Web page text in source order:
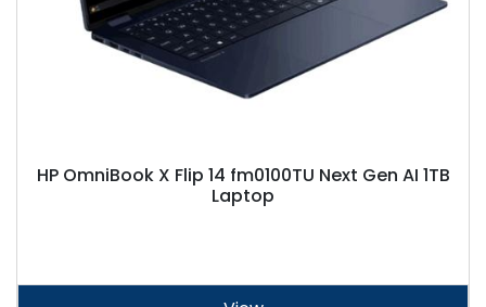
HP OmniBook X Flip 14 fm0100TU Next Gen AI 1TB
Laptop